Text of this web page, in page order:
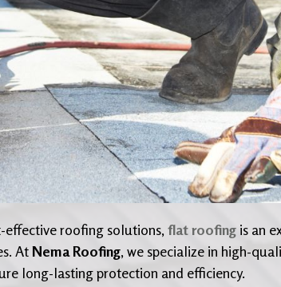
effective roofing solutions, flat roofing is an
AtNema Roofing, we specialize in high-
long-lasting protection and efficiency.